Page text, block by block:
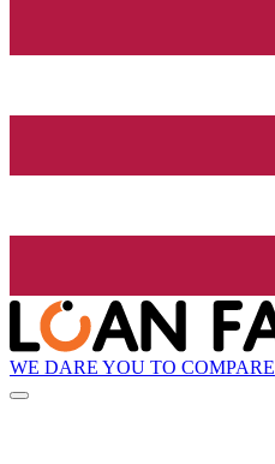
WE DARE YOU TO COMPARE